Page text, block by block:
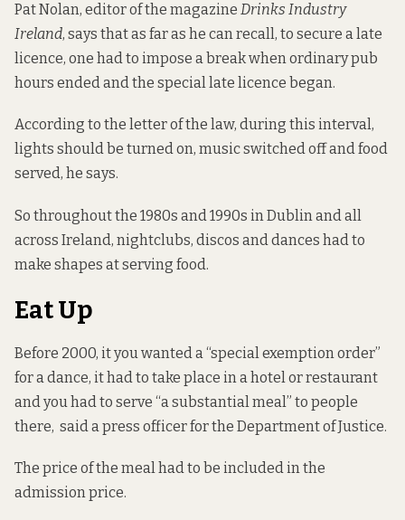
Pat Nolan, editor of the magazine Drinks Industry
Ireland, says that as far as he can recall, to secure a late
licence, one had to impose a break when ordinary pub
hours ended and the special late licence began.
According to the letter of the law, during this interval,
lights should be turned on, music switched off and food
served, he says.
So throughout the 1980s and 1990s in Dublin and all
across Ireland, nightclubs, discos and dances had to
make shapes at serving food.
Eat Up
Before 2000, it you wanted a “special exemption order”
for a dance, it had to take place in a hotel or restaurant
and you had to serve “a substantial meal” to people
there, said a press officer for the Department of Justice.
The price of the meal had to be included in the
admission price.